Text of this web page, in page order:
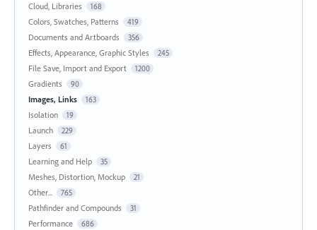
Cloud, Libraries 168
Colors, Swatches, Patterns 419
Documents and Artboards 356
Effects, Appearance, Graphic Styles 245
File Save, Import and Export 1200
Gradients 90
Images, Links 163
Isolation 19
Launch 229
Layers 61
Learning and Help 35
Meshes, Distortion, Mockup 21
Other... 765
Pathfinder and Compounds 31
Performance 686